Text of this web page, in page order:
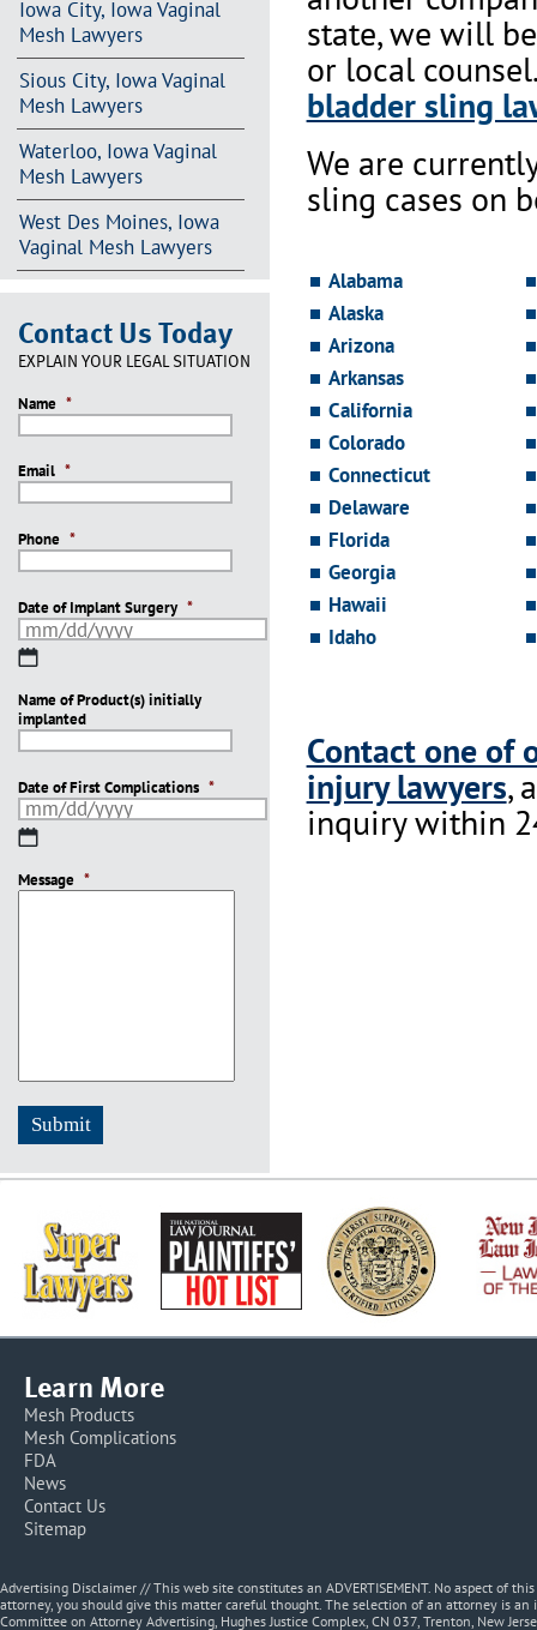
Iowa City, Iowa Vaginal
Mesh Lawyers
Sious City, Iowa Vaginal
Mesh Lawyers
Waterloo, Iowa Vaginal
Mesh Lawyers
West Des Moines, Iowa
Vaginal Mesh Lawyers
Contact Us Today
EXPLAIN YOUR LEGAL SITUATION
Name *
Email *
Phone *
Date of Implant Surgery *
MM
DD
slash
YYYY
Name of Product(s) initially
implanted
Date of First Complications *
MM
DD
Message *
state, we will
or local
bladder sling
We are
sling cases on
Alabama
Alaska
Arizona
Arkansas
California
Colorado
Connecticut
Delaware
Florida
Georgia
Hawaii
Idaho
Contact one of
injury lawyers,
inquiry within
Learn More
Mesh Products
Mesh Complications
FDA
News
Contact Us
Sitemap
Advertising Disclaimer // This web site constitutes an ADVERTISEMENT. No aspect of
attorney, you should give this matter careful thought. The selection of an attorney is
Committee on Attorney Advertising, Hughes Justice Complex, CN 037, Trenton, New